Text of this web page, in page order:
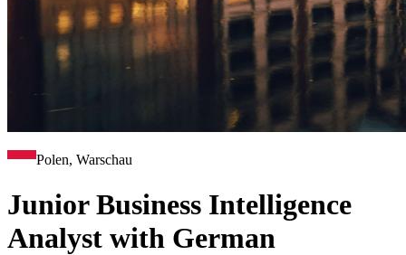
Polen, Warschau
Junior Business Intelligence
Analyst with German